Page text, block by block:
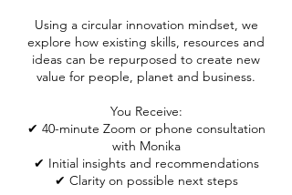
Using a circular innovation mindset, we
explore how existing skills, resources and
ideas can be repurposed to create new
value for people, planet and business.
You Receive:
✔ 40-minute Zoom or phone consultation
with Monika
✔ Initial insights and recommendations
✔ Clarity on possible next steps